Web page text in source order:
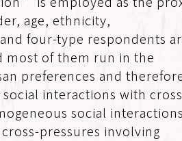
age, ethnicity,
four-type respondents
most of them run in the
preferences and
interactions with
social interactions
pressures involving